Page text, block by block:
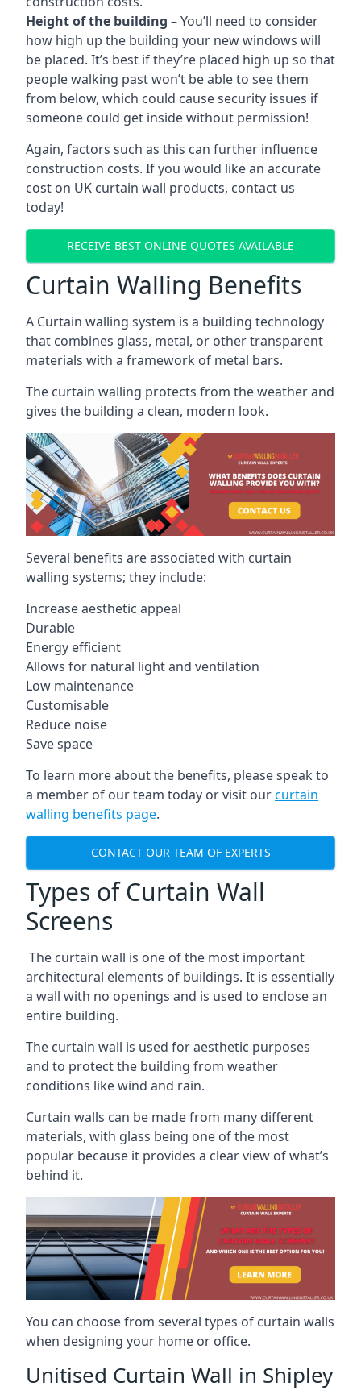
Height of the building – You’ll need to consider
how high up the building your new windows will
be placed. It’s best if they’re placed high up so that
people walking past won’t be able to see them
from below, which could cause security issues if
someone could get inside without permission!
Again, factors such as this can further influence
construction costs. If you would like an accurate
cost on UK curtain wall products, contact us
today!
RECEIVE BEST ONLINE QUOTES AVAILABLE
Curtain Walling Benefits
A Curtain walling system is a building technology
that combines glass, metal, or other transparent
materials with a framework of metal bars.
The curtain walling protects from the weather and
gives the building a clean, modern look.
Several benefits are associated with curtain
walling systems; they include:
Increase aesthetic appeal
Durable
Energy efficient
Allows for natural light and ventilation
Low maintenance
Customisable
Reduce noise
Save space
To learn more about the benefits, please speak to
a member of our team today or visit ourcurtain
walling benefits page.
CONTACT OUR TEAM OF EXPERTS
Types of Curtain Wall
Screens
The curtain wall is one of the most important
architectural elements of buildings. It is essentially
a wall with no openings and is used to enclose an
entire building.
The curtain wall is used for aesthetic purposes
and to protect the building from weather
conditions like wind and rain.
Curtain walls can be made from many different
materials, with glass being one of the most
popular because it provides a clear view of what’s
behind it.
You can choose from several types of curtain walls
when designing your home or office.
Unitised Curtain Wall in Shipley